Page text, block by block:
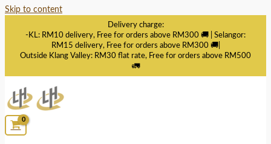
Skip to content
Delivery charge:
-KL: RM10 delivery, Free for orders above RM300 🚚 | Selangor:
RM15 delivery, Free for orders above RM300 🚚|
Outside Klang Valley: RM30 flat rate, Free for orders above RM500
🚛